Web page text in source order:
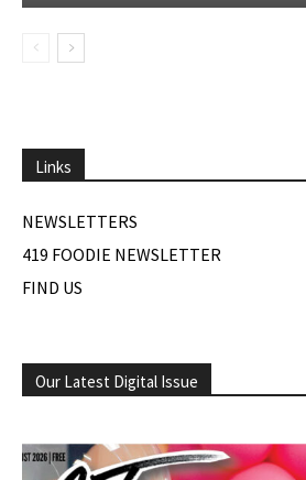
Links
NEWSLETTERS
419 FOODIE NEWSLETTER
FIND US
Our Latest Digital Issue